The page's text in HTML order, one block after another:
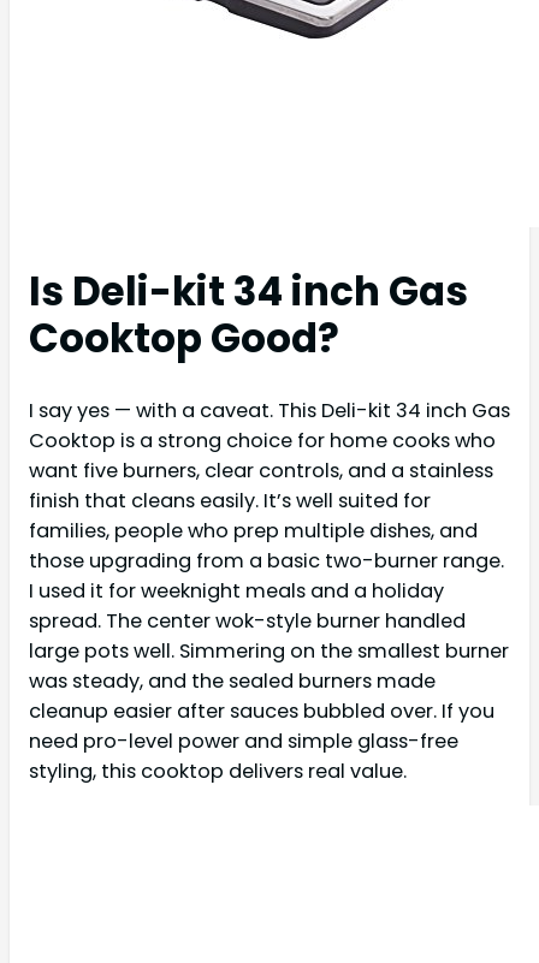
Is Deli-kit 34 inch Gas
Cooktop Good?
I say yes — with a caveat. This Deli-kit 34 inch Gas
Cooktop is a strong choice for home cooks who
want five burners, clear controls, and a stainless
finish that cleans easily. It’s well suited for
families, people who prep multiple dishes, and
those upgrading from a basic two-burner range.
I used it for weeknight meals and a holiday
spread. The center wok-style burner handled
large pots well. Simmering on the smallest burner
was steady, and the sealed burners made
cleanup easier after sauces bubbled over. If you
need pro-level power and simple glass-free
styling, this cooktop delivers real value.